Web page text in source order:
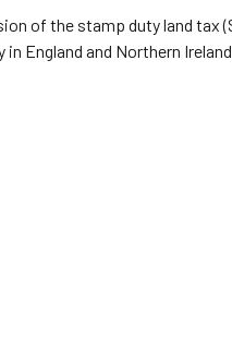
of the stamp duty land tax
England and Northern